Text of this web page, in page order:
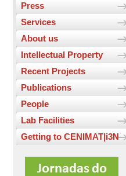
Press
Services
About us
Intellectual Property
Recent Projects
Publications
People
Lab Facilities
Getting to CENIMAT|i3N